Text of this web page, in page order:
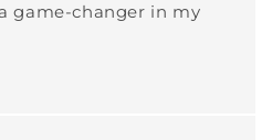
game-changer in my